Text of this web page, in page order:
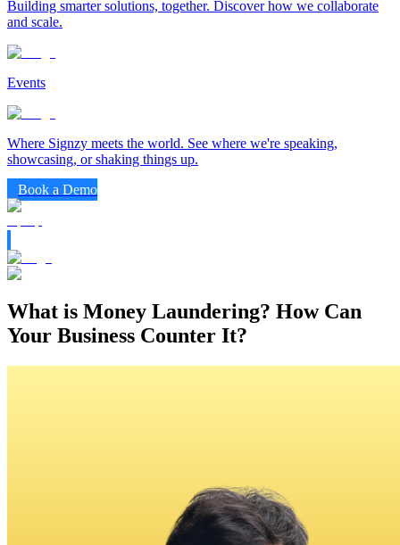
Building smarter solutions, together. Discover how we collaborate
and scale.
Events
Where Signzy meets the world. See where we're speaking,
showcasing, or shaking things up.
Book a Demo
What is Money Laundering? How Can
Your Business Counter It?